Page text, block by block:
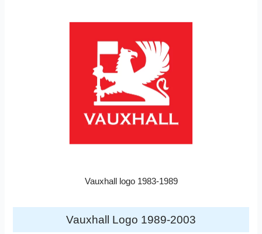
Vauxhall logo 1983-1989
Vauxhall Logo 1989-2003